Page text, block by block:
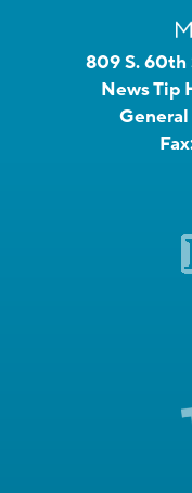
809 S. 60th
News Tip